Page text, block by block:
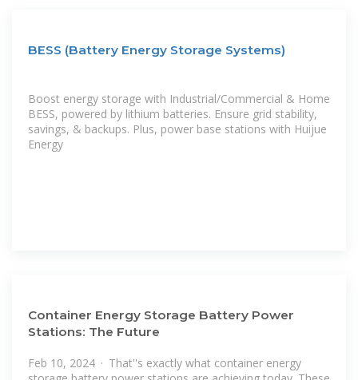
BESS (Battery Energy Storage Systems)
Boost energy storage with Industrial/Commercial & Home
BESS, powered by lithium batteries. Ensure grid stability,
savings, & backups. Plus, power base stations with Huijue
Energy
Container Energy Storage Battery Power
Stations: The Future
Feb 10, 2024 · That''s exactly what container energy